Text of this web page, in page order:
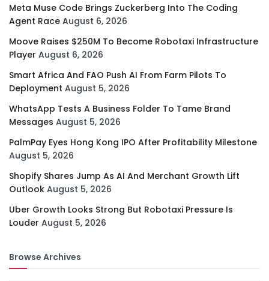
Meta Muse Code Brings Zuckerberg Into The Coding
Agent Race August 6, 2026
Moove Raises $250M To Become Robotaxi Infrastructure
Player August 6, 2026
Smart Africa And FAO Push AI From Farm Pilots To
Deployment August 5, 2026
WhatsApp Tests A Business Folder To Tame Brand
Messages August 5, 2026
PalmPay Eyes Hong Kong IPO After Profitability Milestone
August 5, 2026
Shopify Shares Jump As AI And Merchant Growth Lift
Outlook August 5, 2026
Uber Growth Looks Strong But Robotaxi Pressure Is
Louder August 5, 2026
Browse Archives